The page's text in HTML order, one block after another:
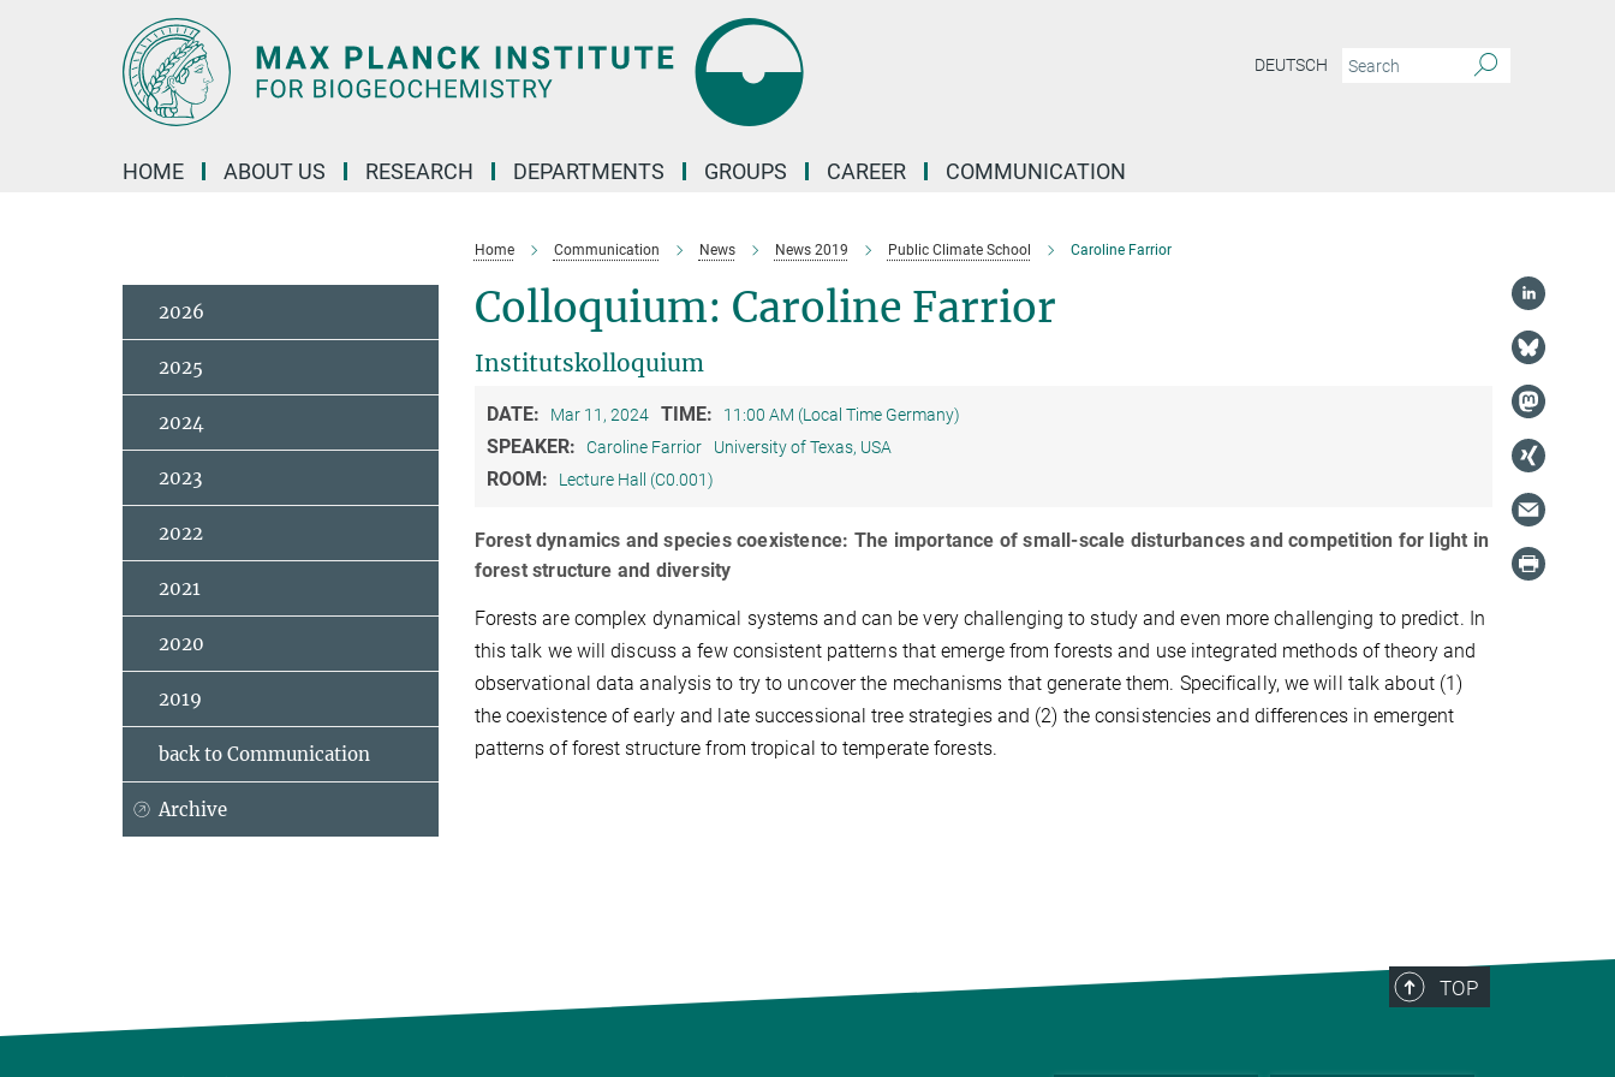
DEUTSCH
HOME ABOUT US RESEARCH DEPARTMENTS GROUPS CAREER COMMUNICATION
Home Communication News News 2019 Public Climate School Caroline Farrior
Colloquium: Caroline Farrior
Institutskolloquium
DATE: Mar 11, 2024 TIME: 11:00 AM (Local Time Germany)
SPEAKER: Caroline Farrior University of Texas, USA
ROOM: Lecture Hall (C0.001)
Forest dynamics and species coexistence: The importance of small-scale disturbances and competition for light in
forest structure and diversity
Forests are complex dynamical systems and can be very challenging to study and even more challenging to predict. In
this talk we will discuss a few consistent patterns that emerge from forests and use integrated methods of theory and
observational data analysis to try to uncover the mechanisms that generate them. Specifically, we will talk about (1)
the coexistence of early and late successional tree strategies and (2) the consistencies and differences in emergent
patterns of forest structure from tropical to temperate forests.
2026
2025
2024
2023
2022
2021
2020
2019
back to Communication
Archive
TOP